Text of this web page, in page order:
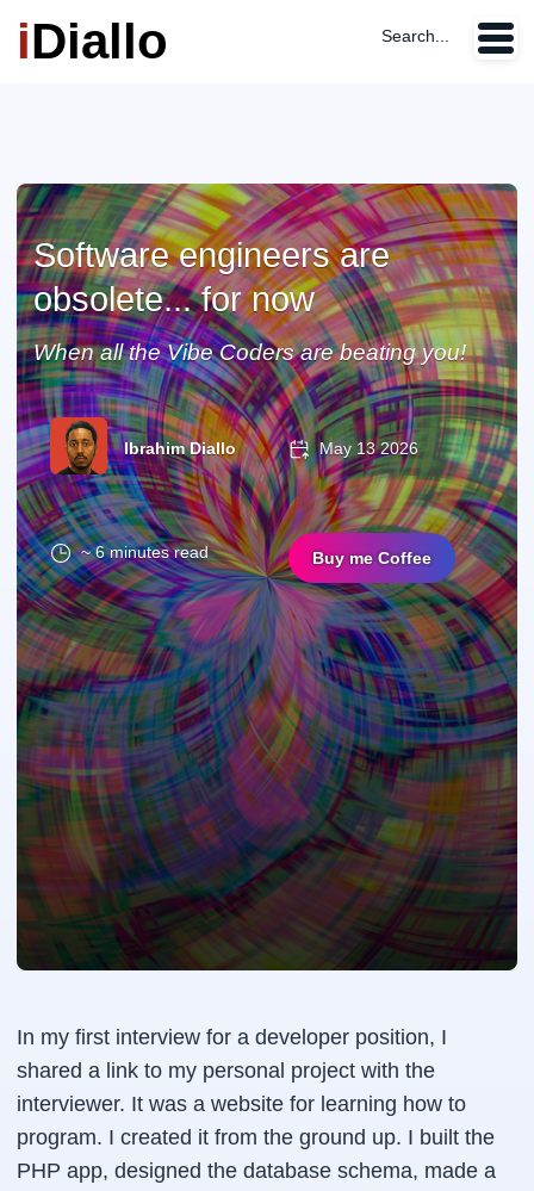
iDiallo Search...
Software engineers are
obsolete... for now
When all the Vibe Coders are beating you!
Ibrahim Diallo May 13 2026
~ 6 minutes read Buy me Coffee
In my first interview for a developer position, I
shared a link to my personal project with the
interviewer. It was a website for learning how to
program. I created it from the ground up. I built the
PHP app, designed the database schema, made a